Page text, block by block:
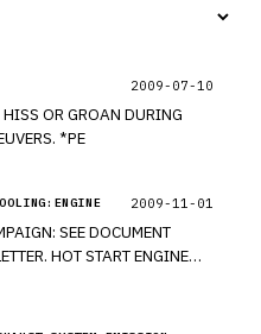
2009-07-10
LOW SPEED PARKING LOT MANEUVERS. *PE
2009-11-01
SEE DOCUMENT
ENGINE